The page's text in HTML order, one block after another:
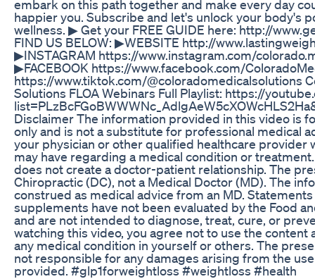
embark on this path together and make every day
happier you. Subscribe and let's unlock your body's
wellness. ▶ Get your FREE GUIDE here: http://
FIND US BELOW: ▶WEBSITE http://
▶INSTAGRAM https://www.instagram.com/
▶FACEBOOK https://www.facebook.com/
https://www.tiktok.com/@coloradomedicalsolutions
Solutions FLOA Webinars Full Playlist: https://
Disclaimer The information provided in this video is
only and is not a substitute for professional medical
your physician or other qualified healthcare provider
may have regarding a medical condition or
does not create a doctor-patient relationship. The
Chiropractic (DC), not a Medical Doctor (MD). The
construed as medical advice from an MD.
supplements have not been evaluated by the Food
and are not intended to diagnose, treat, cure, or
watching this video, you agree not to use the content
any medical condition in yourself or others. The
not responsible for any damages arising from the
provided. #glp1forweightloss #weightloss #health